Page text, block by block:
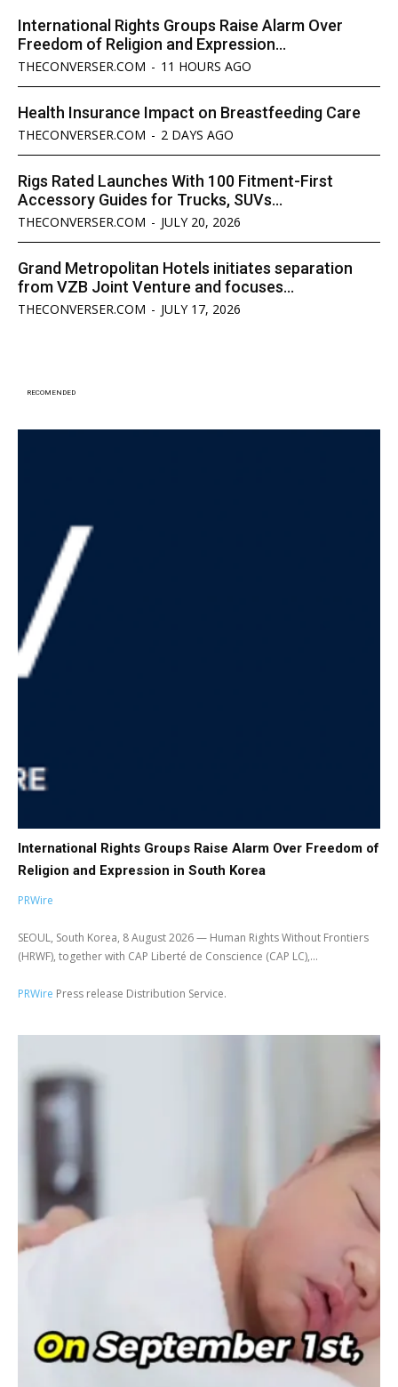
International Rights Groups Raise Alarm Over
Freedom of Religion and Expression...
THECONVERSER.COM - 11 HOURS AGO
Health Insurance Impact on Breastfeeding Care
THECONVERSER.COM - 2 DAYS AGO
Rigs Rated Launches With 100 Fitment-First
Accessory Guides for Trucks, SUVs...
THECONVERSER.COM - JULY 20, 2026
Grand Metropolitan Hotels initiates separation
from VZB Joint Venture and focuses...
THECONVERSER.COM - JULY 17, 2026
RECOMENDED
International Rights Groups Raise Alarm Over Freedom of
Religion and Expression in South Korea
PRWire
SEOUL, South Korea, 8 August 2026 — Human Rights Without Frontiers
(HRWF), together with CAP Liberté de Conscience (CAP LC),...
PRWire Press release Distribution Service.